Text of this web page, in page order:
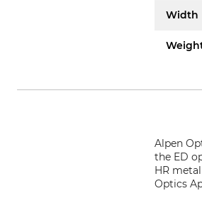
Width
Alpen
the ED
HR
Optics